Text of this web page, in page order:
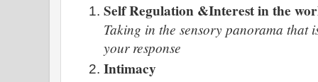
Self Regulation &Interest in the
Taking in the sensory panorama that
your response
Intimacy